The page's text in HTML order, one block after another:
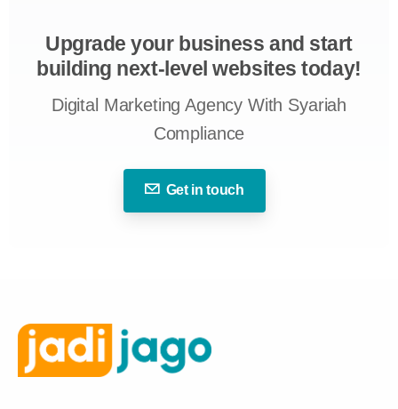
Upgrade your business and start
building next-level websites today!
Digital Marketing Agency With Syariah
Compliance
Get in touch